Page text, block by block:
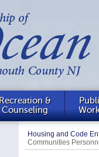
Recreation &
Counseling
Housing and Code
Communities